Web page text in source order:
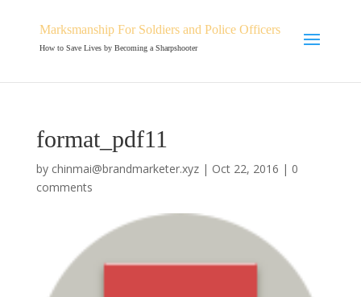
Marksmanship For Soldiers and Police Officers
How to Save Lives by Becoming a Sharpshooter
format_pdf11
by chinmai@brandmarketer.xyz| Oct 22, 2016 | 0
comments